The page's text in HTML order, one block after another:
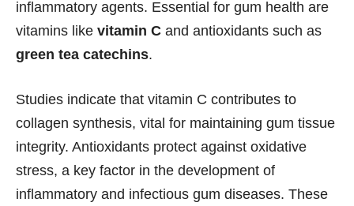
inflammatory agents. Essential for gum health are
vitamins like vitamin C and antioxidants such as
green tea catechins.
Studies indicate that vitamin C contributes to
collagen synthesis, vital for maintaining gum tissue
integrity. Antioxidants protect against oxidative
stress, a key factor in the development of
inflammatory and infectious gum diseases. These